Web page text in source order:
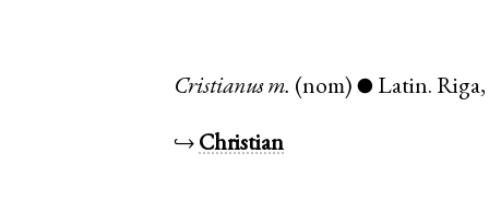
Cristianus m. (nom) ● Latin. Riga
↪ Christian